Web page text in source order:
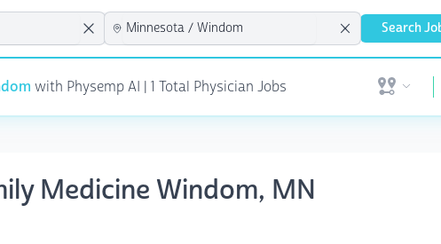
Search
with Physemp AI | 1 Total Physician Jobs Open user
Medicine Windom, MN